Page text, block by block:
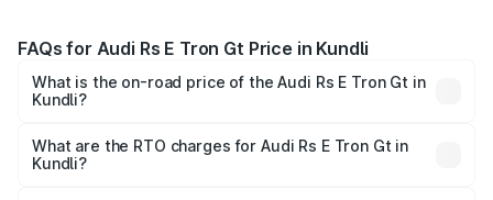
FAQs for Audi Rs E Tron Gt Price in Kundli
What is the on-road price of the Audi Rs E Tron Gt in
Kundli?
₹1.95 Cr and ₹1.95 Cr. On-road prices vary across cities
based on registration fees, insurance, and other optional
What are the RTO charges for Audi Rs E Tron Gt in
Kundli?